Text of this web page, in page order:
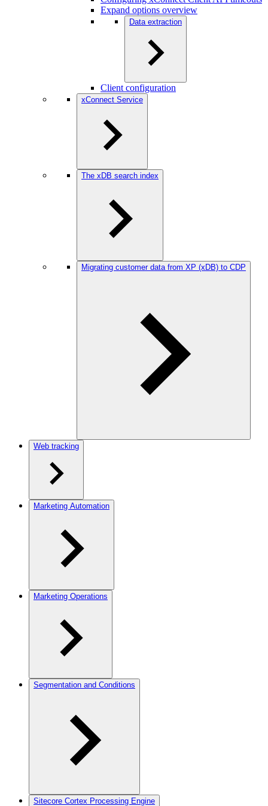
Expand options overview
Data extraction
Client configuration
xConnect Service
The xDB search index
Migrating customer data from XP (xDB) to CDP
Web tracking
Marketing Automation
Marketing Operations
Segmentation and Conditions
Sitecore Cortex Processing Engine